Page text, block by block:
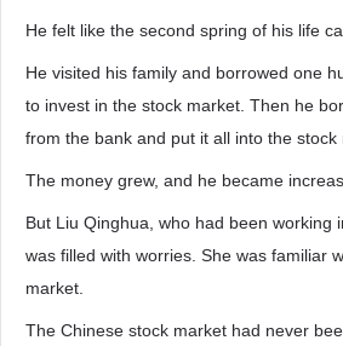
He felt like the second spring of his life
He visited his family and borrowed one
to invest in the stock market. Then he
from the bank and put it all into the stock
The money grew, and he became
But Liu Qinghua, who had been working
was filled with worries. She was familiar
market.
The Chinese stock market had never